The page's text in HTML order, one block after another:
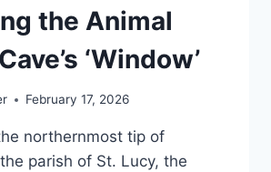
the Animal
‘Window’
February 17, 2026
northernmost tip of
parish of St. Lucy, the